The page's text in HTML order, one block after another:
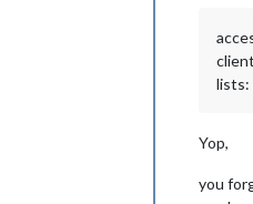
lists:
Yop,
you